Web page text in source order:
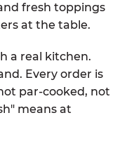
fresh toppings
at the table.
a real kitchen.
Every order is
par-cooked, not
means at